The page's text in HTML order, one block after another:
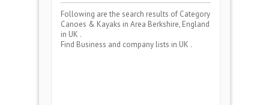
Following are the search results of Category
Canoes & Kayaks in Area Berkshire, England
in UK .
Find Business and company lists in UK .